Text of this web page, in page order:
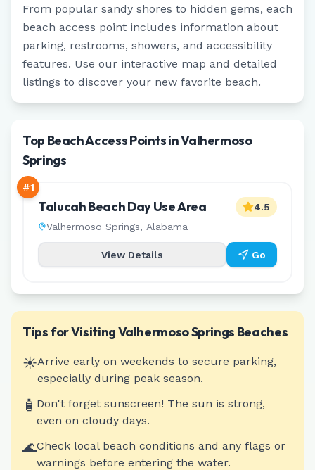
From popular sandy shores to hidden gems, each
beach access point includes information about
parking, restrooms, showers, and accessibility
features. Use our interactive map and detailed
listings to discover your new favorite beach.
Top Beach Access Points in Valhermoso
Springs
#1
Talucah Beach Day Use Area
Valhermoso Springs, Alabama
4.5
View Details Go
Tips for VisitingValhermoso Springs Beaches
☀️Arrive early on weekends to secure parking,
especially during peak season.
🧴 Don't forget sunscreen! The sun is strong,
even on cloudy days.
🌊Check local beach conditions and any flags or
warnings before entering the water.